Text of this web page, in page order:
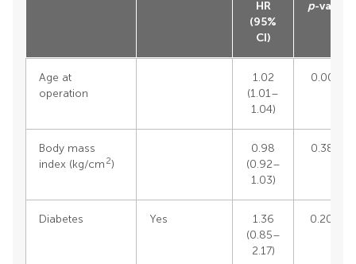
HR
(95%
CI)
p-value
Age at
operation
1.02
(1.01–
1.04)
0.0072
Body mass
index (kg/cm 2)
0.98
(0.92–
1.03)
0.3861
Diabetes Yes
1.36
(0.85–
2.17)
0.2048